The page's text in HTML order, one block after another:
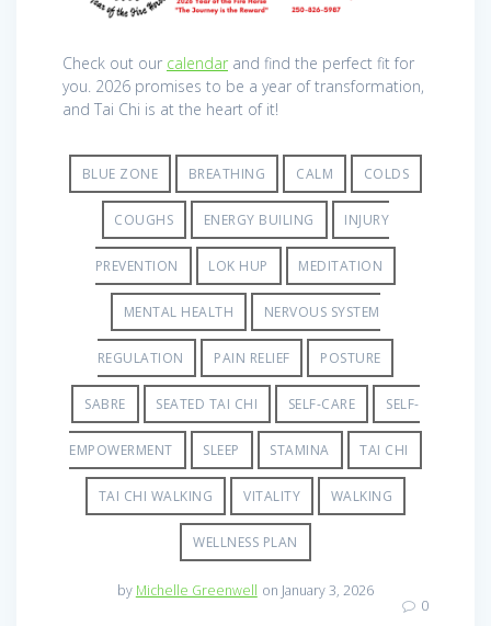
Check out our calendar and find the perfect fit for
you. 2026 promises to be a year of transformation,
and Tai Chi is at the heart of it!
BLUE ZONE BREATHING CALM COLDS
COUGHS ENERGY BUILING INJURY
PREVENTION LOK HUP MEDITATION
MENTAL HEALTH NERVOUS SYSTEM
REGULATION PAIN RELIEF POSTURE
SABRE SEATED TAI CHI SELF-CARE SELF-
EMPOWERMENT SLEEP STAMINA TAI CHI
TAI CHI WALKING VITALITY WALKING
WELLNESS PLAN
by Michelle Greenwell on January 3, 2026
0